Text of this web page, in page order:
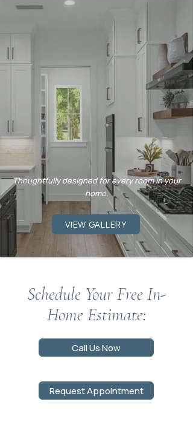
Beautiful Cabinetry.
Expertly Designed.
Professionally
Installed.
Thoughtfully designed for every room in your
home.
VIEW GALLERY
Schedule Your Free In-
Home Estimate:
Call Us Now
Request Appointment